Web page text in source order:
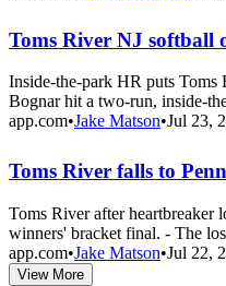
Toms River NJ softball
Inside-the-park HR puts
Bognar hit a two-run, inside-
app.com•Jake Matson•Jul 23,
Toms River falls to
Toms River after heartbreaker
winners' bracket final. - The
app.com•Jake Matson•Jul 22,
View More